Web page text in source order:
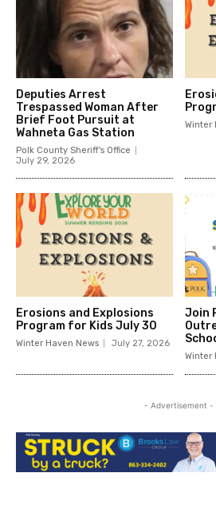
Deputies Arrest
Trespassed Woman After
Brief Foot Pursuit at
Wahneta Gas Station
Polk County Sheriff's Office
July 29, 2026
Winter
Erosions and Explosions
Program for Kids July 30
Winter Haven News July 27, 2026
Join
Winter
- Advertisement -